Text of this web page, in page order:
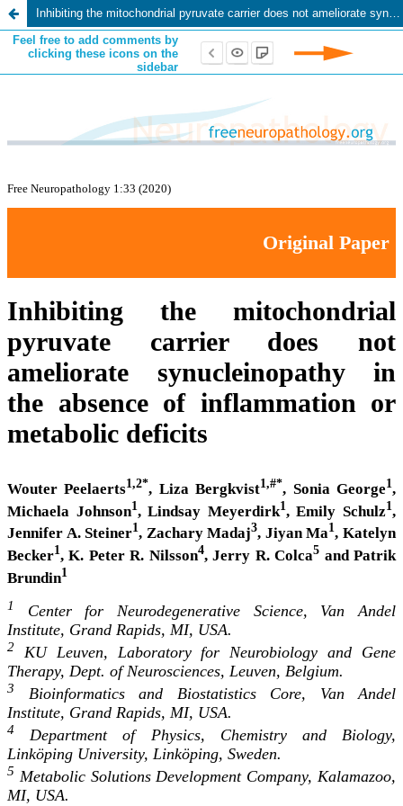
Inhibiting the mitochondrial pyruvate carrier does not ameliorate synucleinopathy in the absence of inflammation or metabolic deficits